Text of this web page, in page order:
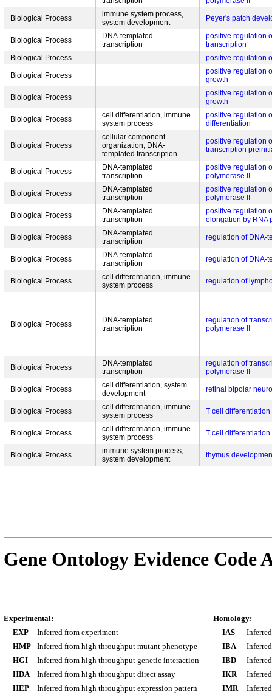
Biological Process
immune system process,
system development
Peyer's patch
Biological Process
DNA-templated
transcription
positive regulation
transcription
Biological Process
positive regulation
Biological Process
positive regulation
growth
Biological Process
positive regulation
growth
Biological Process
cell differentiation, immune
system process
positive regulation
differentiation
Biological Process
cellular component
organization, DNA-
templated transcription
positive regulation
transcription
Biological Process
DNA-templated
transcription
positive regulation
polymerase II
Biological Process
DNA-templated
transcription
positive regulation
polymerase II
Biological Process
DNA-templated
transcription
positive regulation
elongation by RNA
Biological Process
DNA-templated
transcription
regulation of DNA-
Biological Process
DNA-templated
transcription
regulation of DNA-
Biological Process
cell differentiation, immune
system process
regulation of
Biological Process
DNA-templated
transcription
regulation of
polymerase II
Biological Process
DNA-templated
transcription
regulation of
polymerase II
Biological Process
cell differentiation, system
development
retinal bipolar
Biological Process
cell differentiation, immune
system process
T cell differentiation
Biological Process
cell differentiation, immune
system process
T cell differentiation
Biological Process
immune system process,
system development
thymus
Gene Ontology Evidence Code
Experimental:
EXP
Inferred from experiment
HMP
Inferred from high throughput mutant phenotype
HGI
Inferred from high throughput genetic interaction
HDA
Inferred from high throughput direct assay
HEP
Inferred from high throughput expression pattern
Homology:
IAS
IBA
IBD
IKR
IMR